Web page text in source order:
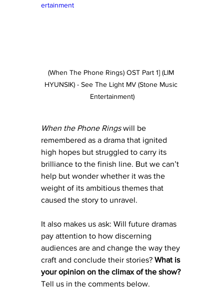
ertainment
(When The Phone Rings) OST Part 1] (LIM
HYUNSIK) - See The Light MV (Stone Music
Entertainment)
When the Phone Rings will be
remembered as a drama that ignited
high hopes but struggled to carry its
brilliance to the finish line. But we can’t
help but wonder whether it was the
weight of its ambitious themes that
caused the story to unravel.
It also makes us ask: Will future dramas
pay attention to how discerning
audiences are and change the way they
craft and conclude their stories? What is
your opinion on the climax of the show?
Tell us in the comments below.